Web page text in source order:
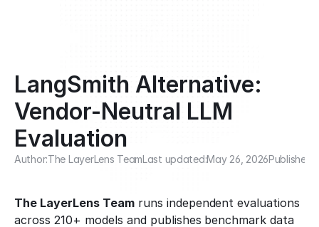
LangSmith Alternative:
Vendor-Neutral LLM
Evaluation
Author:The LayerLens TeamLast updated:May 26, 2026Published:
The LayerLens Team runs independent evaluations
across 210+ models and publishes benchmark data